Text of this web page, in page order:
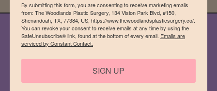
By submitting this form, you are consenting to receive marketing emails
from: The Woodlands Plastic Surgery, 134 Vision Park Blvd, #150,
Shenandoah, TX, 77384, US, https://www.thewoodlandsplasticsurgery.co/.
You can revoke your consent to receive emails at any time by using the
SafeUnsubscribe® link, found at the bottom of every email. Emails are
serviced by Constant Contact.
SIGN UP